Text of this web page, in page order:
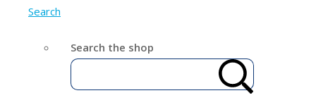
Search
Search the shop